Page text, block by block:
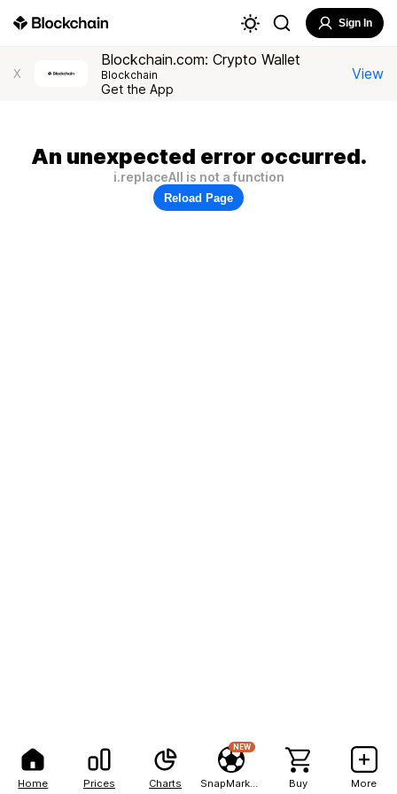
Home Prices Charts
NEW
Buy More
Sign In
X
Blockchain.com: Crypto Wallet
Blockchain
Get the App
View
An unexpected error occurred.
i.replaceAll is not a function
Reload Page